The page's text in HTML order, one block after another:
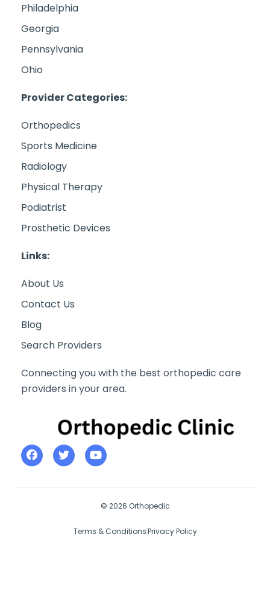
Philadelphia
Georgia
Pennsylvania
Ohio
Provider Categories:
Orthopedics
Sports Medicine
Radiology
Physical Therapy
Podiatrist
Prosthetic Devices
Links:
About Us
Contact Us
Blog
Search Providers
Connecting you with the best orthopedic care
providers in your area.
© 2026 Orthopedic
Terms & ConditionsPrivacy Policy